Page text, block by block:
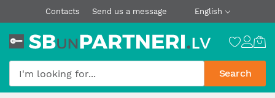
Contacts Send us a message English
Search